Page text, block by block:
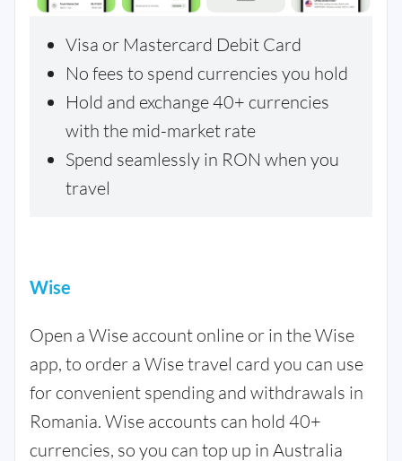
Visa or Mastercard Debit Card
No fees to spend currencies you hold
Hold and exchange 40+ currencies
with the mid-market rate
Spend seamlessly in RON when you
travel
Wise
Open a Wise account online or in the Wise
app, to order a Wise travel card you can use
for convenient spending and withdrawals in
Romania. Wise accounts can hold 40+
currencies, so you can top up in Australia